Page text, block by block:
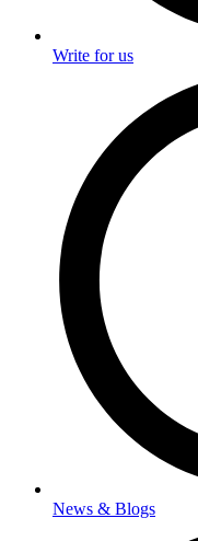
Write for us
News & Blogs